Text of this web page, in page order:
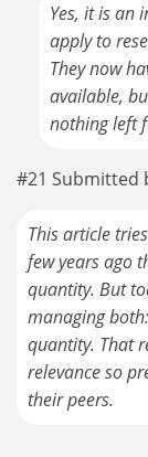
Yes, it is an
apply to
They now
available,
nothing left
#21 Submitted
This article
few years ago
quantity. But
managing
quantity. That
relevance so
their peers.